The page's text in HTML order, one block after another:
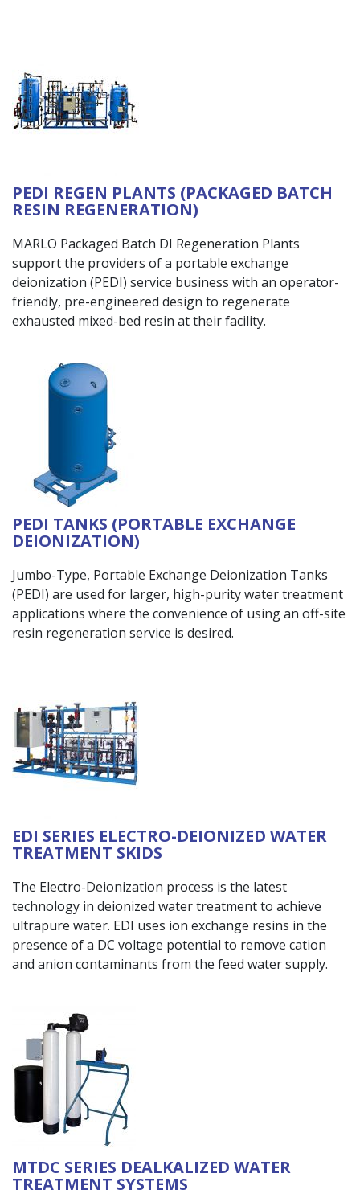
PEDI REGEN PLANTS (PACKAGED BATCH
RESIN REGENERATION)
MARLO Packaged Batch DI Regeneration Plants
support the providers of a portable exchange
deionization (PEDI) service business with an operator-
friendly, pre-engineered design to regenerate
exhausted mixed-bed resin at their facility.
PEDI TANKS (PORTABLE EXCHANGE
DEIONIZATION)
Jumbo-Type, Portable Exchange Deionization Tanks
(PEDI) are used for larger, high-purity water treatment
applications where the convenience of using an off-site
resin regeneration service is desired.
EDI SERIES ELECTRO-DEIONIZED WATER
TREATMENT SKIDS
The Electro-Deionization process is the latest
technology in deionized water treatment to achieve
ultrapure water. EDI uses ion exchange resins in the
presence of a DC voltage potential to remove cation
and anion contaminants from the feed water supply.
MTDC SERIES DEALKALIZED WATER
TREATMENT SYSTEMS